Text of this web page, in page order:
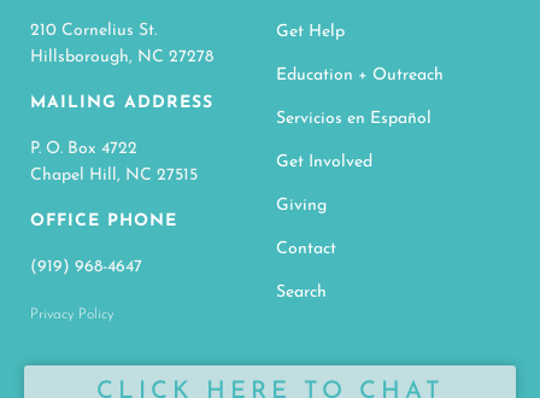
210 Cornelius St.
Hillsborough, NC 27278
MAILING ADDRESS
P. O. Box 4722
Chapel Hill, NC 27515
OFFICE PHONE
(919) 968-4647
Privacy Policy
Get Help
Education + Outreach
Servicios en Español
Get Involved
Giving
Contact
Search
CLICK HERE TO CHAT